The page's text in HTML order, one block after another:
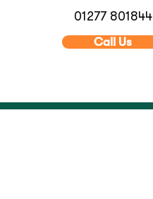
01277 801844
Call Us